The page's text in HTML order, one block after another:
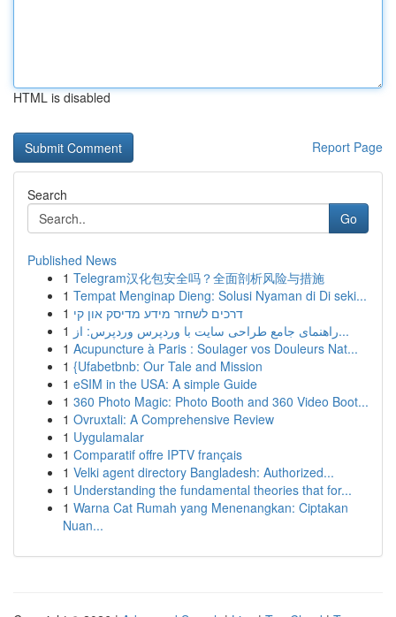
HTML is disabled
Report Page
Search
Go
Published News
1 Telegram汉化包安全吗？全面剖析风险与措施
1 Tempat Menginap Dieng: Solusi Nyaman di Di seki...
1 דרכים לשחזר מידע מדיסק און קי
1
راهنمای جامع طراحی سایت با وردپرس وردپرس: از...
1 Acupuncture à Paris : Soulager vos Douleurs Nat...
1 {Ufabetbnb: Our Tale and Mission
1 eSIM in the USA: A simple Guide
1 360 Photo Magic: Photo Booth and 360 Video Boot...
1 Ovruxtali: A Comprehensive Review
1 Uygulamalar
1 Comparatif offre IPTV français
1 Velki agent directory Bangladesh: Authorized...
1 Understanding the fundamental theories that for...
1 Warna Cat Rumah yang Menenangkan: Ciptakan
Nuan...